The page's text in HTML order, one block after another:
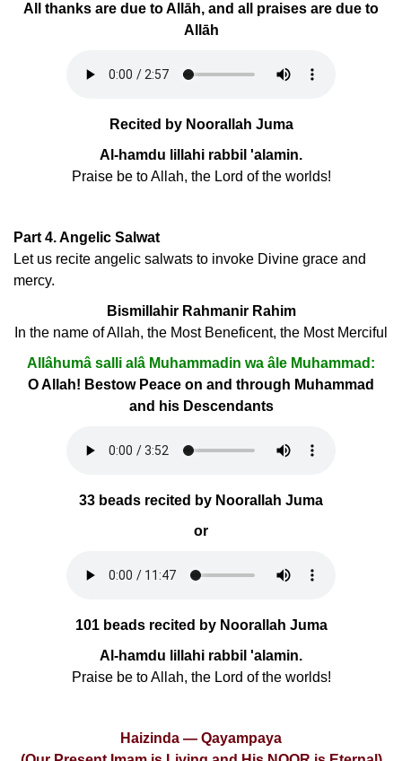
All thanks are due to Allāh, and all praises are due to
Allāh
Recited by Noorallah Juma
Al-hamdu lillahi rabbil 'alamin.
Praise be to Allah, the Lord of the worlds!
Part 4. Angelic Salwat
Let us recite angelic salwats to invoke Divine grace and
mercy.
Bismillahir Rahmanir Rahim
In the name of Allah, the Most Beneficent, the Most Merciful
Allâhumâ salli alâ Muhammadin wa âle Muhammad:
O Allah! Bestow Peace on and through Muhammad
and his Descendants
33 beads recited by Noorallah Juma
or
101 beads recited by Noorallah Juma
Al-hamdu lillahi rabbil 'alamin.
Praise be to Allah, the Lord of the worlds!
Haizinda — Qayampaya